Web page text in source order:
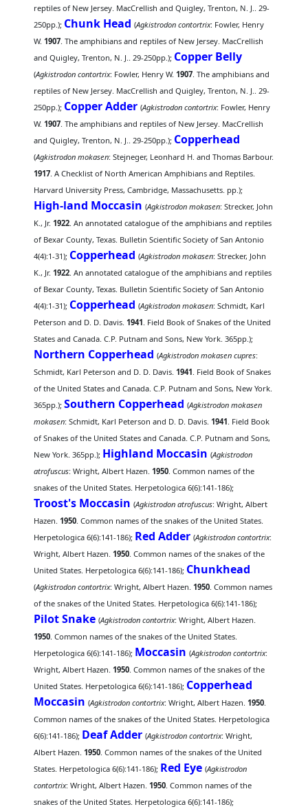
reptiles of New Jersey. MacCrellish and Quigley, Trenton, N. J.. 29-
250pp.); Chunk Head (Agkistrodon contortrix: Fowler, Henry
W.1907. The amphibians and reptiles of New Jersey. MacCrellish
and Quigley, Trenton, N. J.. 29-250pp.); Copper Belly
(Agkistrodon contortrix: Fowler, Henry W.1907. The amphibians and
reptiles of New Jersey. MacCrellish and Quigley, Trenton, N. J.. 29-
250pp.); Copper Adder (Agkistrodon contortrix: Fowler, Henry
W.1907. The amphibians and reptiles of New Jersey. MacCrellish
and Quigley, Trenton, N. J.. 29-250pp.); Copperhead
(Agkistrodon mokasen: Stejneger, Leonhard H. and Thomas Barbour.
1917. A Checklist of North American Amphibians and Reptiles.
Harvard University Press, Cambridge, Massachusetts. pp.);
High-land Moccasin (Agkistrodon mokasen: Strecker, John
K., Jr.1922. An annotated catalogue of the amphibians and reptiles
of Bexar County, Texas. Bulletin Scientific Society of San Antonio
4(4):1-31); Copperhead (Agkistrodon mokasen: Strecker, John
K., Jr.1922. An annotated catalogue of the amphibians and reptiles
of Bexar County, Texas. Bulletin Scientific Society of San Antonio
4(4):1-31); Copperhead (Agkistrodon mokasen: Schmidt, Karl
Peterson and D. D. Davis.1941. Field Book of Snakes of the United
States and Canada. C.P. Putnam and Sons, New York. 365pp.);
Northern Copperhead (Agkistrodon mokasen cupres:
Schmidt, Karl Peterson and D. D. Davis.1941. Field Book of Snakes
of the United States and Canada. C.P. Putnam and Sons, New York.
365pp.);Southern Copperhead (Agkistrodon mokasen
mokasen: Schmidt, Karl Peterson and D. D. Davis.1941. Field Book
of Snakes of the United States and Canada. C.P. Putnam and Sons,
New York. 365pp.); Highland Moccasin (Agkistrodon
atrofuscus: Wright, Albert Hazen.1950. Common names of the
snakes of the United States. Herpetologica 6(6):141-186);
Troost's Moccasin (Agkistrodon atrofuscus: Wright, Albert
Hazen.1950. Common names of the snakes of the United States.
Herpetologica 6(6):141-186); Red Adder (Agkistrodon contortrix:
Wright, Albert Hazen.1950. Common names of the snakes of the
United States. Herpetologica 6(6):141-186); Chunkhead
(Agkistrodon contortrix: Wright, Albert Hazen.1950. Common names
of the snakes of the United States. Herpetologica 6(6):141-186);
Pilot Snake (Agkistrodon contortrix: Wright, Albert Hazen.
1950. Common names of the snakes of the United States.
Herpetologica 6(6):141-186); Moccasin (Agkistrodon contortrix:
Wright, Albert Hazen.1950. Common names of the snakes of the
United States. Herpetologica 6(6):141-186); Copperhead
Moccasin (Agkistrodon contortrix: Wright, Albert Hazen.1950.
Common names of the snakes of the United States. Herpetologica
6(6):141-186); Deaf Adder (Agkistrodon contortrix: Wright,
Albert Hazen.1950. Common names of the snakes of the United
States. Herpetologica 6(6):141-186); Red Eye (Agkistrodon
contortrix: Wright, Albert Hazen.1950. Common names of the
snakes of the United States. Herpetologica 6(6):141-186);